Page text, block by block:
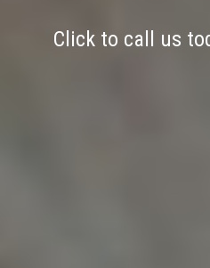
Click to call us